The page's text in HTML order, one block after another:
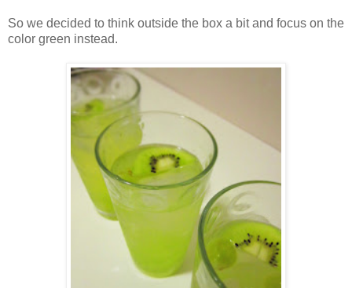
So we decided to think outside the box a bit and focus on the
color green instead.